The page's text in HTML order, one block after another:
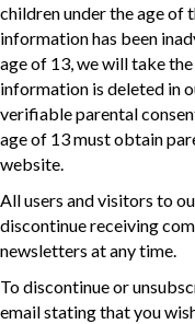
children under the age of
information has been
age of 13, we will take
information is deleted in
verifiable parental
age of 13 must obtain
website.
All users and visitors to
discontinue receiving
newsletters at any time.
To discontinue or
email stating that you